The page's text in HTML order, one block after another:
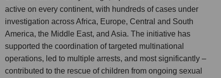
active on every continent, with hundreds of cases under
investigation across Africa, Europe, Central and South
America, the Middle East, and Asia. The initiative has
supported the coordination of targeted multinational
operations, led to multiple arrests, and most significantly –
contributed to the rescue of children from ongoing sexual